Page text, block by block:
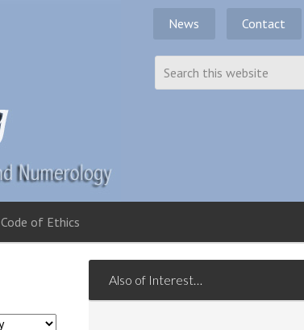
News Contact
Code of Ethics
Also of Interest…